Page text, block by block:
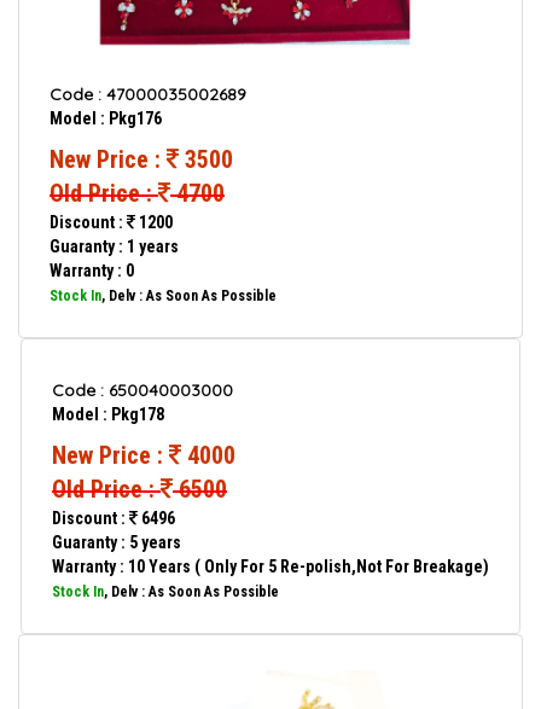
Code : 47000035002689
Model : Pkg176
New Price :
3500
Old Price : 4700
Discount :
1200
Guaranty : 1 years
Warranty : 0
Stock In, Delv : As Soon As Possible
Code : 650040003000
Model : Pkg178
New Price :
4000
Old Price : 6500
Discount :
6496
Guaranty : 5 years
Warranty : 10 Years ( Only For 5 Re-polish,Not For Breakage)
Stock In, Delv : As Soon As Possible